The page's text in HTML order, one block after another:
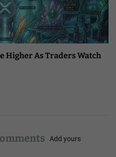
Higher As Traders Watch
Add yours